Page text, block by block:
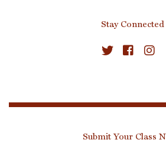
Stay Connected
Submit Your Class